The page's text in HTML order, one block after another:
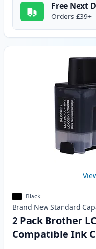
Free Next
Orders £39+
Black
Brand New Standard
2 Pack Brother
Compatible Ink